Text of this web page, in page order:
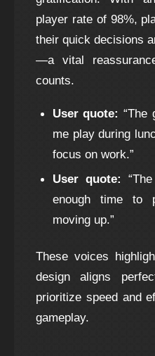
player rate of 98%,
their quick decisions
—a vital
counts.
User quote: “The
me play during
focus on work.”
User quote:
enough time to
moving up.”
These voices
design aligns
prioritize speed and
gameplay.